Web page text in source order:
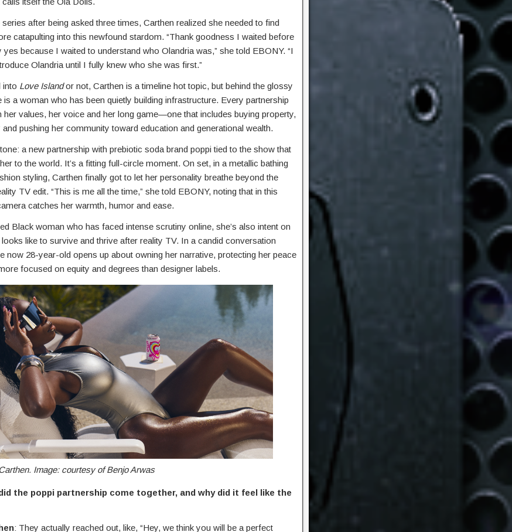
after being asked three times, Carthen realized she needed to find
catapulting into this newfound stardom. “Thank goodness I waited before
yes because I waited to understand who Olandria was,” she told EBONY. “I
Olandria until I fully knew who she was first.”
into Love Islandor not, Carthen is a timeline hot topic, but behind the glossy
is a woman who has been quietly building infrastructure. Every partnership
her values, her voice and her long game—one that includes buying property,
pushing her community toward education and generational wealth.
a new partnership with prebiotic soda brand poppi tied to the show that
to the world. It’s a fitting full-circle moment. On set, in a metallic bathing
styling, Carthen finally got to let her personality breathe beyond the
TV edit. “This is me all the time,” she told EBONY, noting that in this
catches her warmth, humor and ease.
Black woman who has faced intense scrutiny online, she’s also intent on
like to survive and thrive after reality TV. In a candid conversation
now 28-year-old opens up about owning her narrative, protecting her peace
focused on equity and degrees than designer labels.
Image: courtesy of Benjo Arwas
the poppi partnership come together, and why did it feel like the
: They actually reached out, like, “Hey, we think you will be a perfect